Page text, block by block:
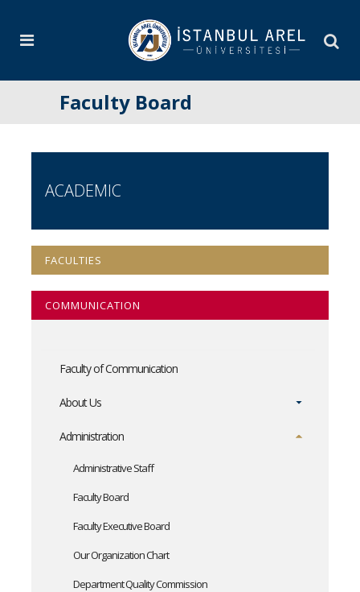
Faculty Board
ACADEMIC
FACULTIES
COMMUNICATION
Faculty of Communication
About Us
Administration
Administrative Staff
Faculty Board
Faculty Executive Board
Our Organization Chart
Department Quality Commission